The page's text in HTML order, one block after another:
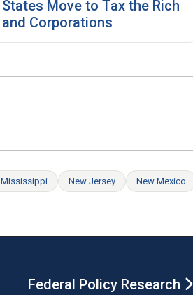
States Move to Tax the Rich
and Corporations
Mississippi New Jersey New Mexico
Federal Policy Research